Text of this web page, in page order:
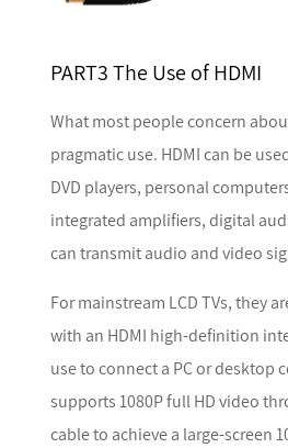
PART3 The Use of HDMI
What most people concern
pragmatic use. HDMI can be
DVD players, personal
integrated amplifiers, digital
can transmit audio and video
For mainstream LCD TVs, they
with an HDMI high-definition
use to connect a PC or desktop
supports 1080P full HD video
cable to achieve a large-screen